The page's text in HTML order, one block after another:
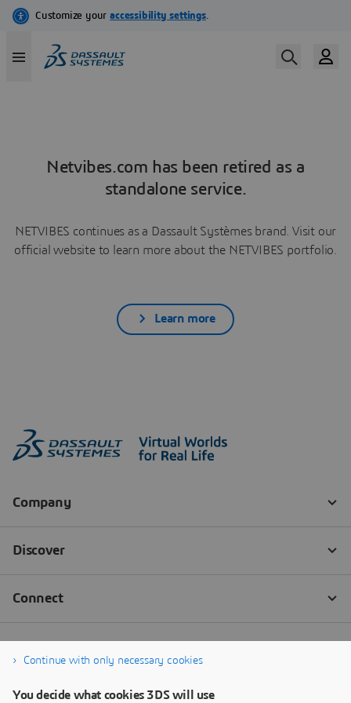
Netvibes.com has been retired as a
standalone service.
NETVIBES continues as a Dassault Systèmes brand. Visit our
official website to learn more about the NETVIBES portfolio.
Learn more
Continue with only necessary cookies
You decide what cookies 3DS will use